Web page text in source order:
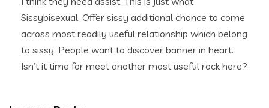
Sissybisexual. Offer sissy additional chance to come
across most readily useful relationship which belong
to sissy. People want to discover banner in heart.
Isn’t it time for meet another most useful rock here?